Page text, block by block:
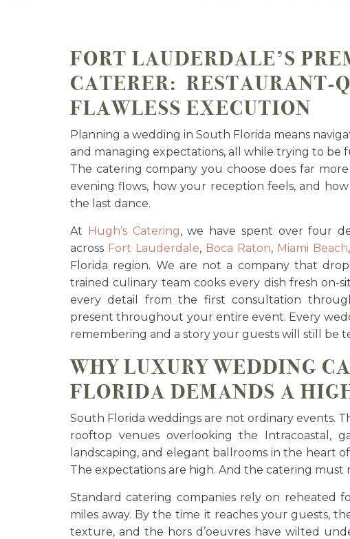
FORT LAUDERDALE’S
CATERER: RESTAURANT-
FLAWLESS EXECUTION
Planning a wedding in South Florida means
and managing expectations, all while trying to
The catering company you choose does far
evening flows, how your reception feels, and
the last dance.
At Hugh’s Catering, we have spent over four
across Fort Lauderdale, Boca Raton, Miami Beach,
Florida region. We are not a company that
trained culinary team cooks every dish fresh on-
every detail from the first consultation
present throughout your entire event. Every
remembering and a story your guests will still be
WHY LUXURY WEDDING
FLORIDA DEMANDS A
South Florida weddings are not ordinary events.
rooftop venues overlooking the Intracoastal,
landscaping, and elegant ballrooms in the heart
The expectations are high. And the catering must
Standard catering companies rely on reheated
miles away. By the time it reaches your guests,
texture, and the hors d’oeuvres have wilted